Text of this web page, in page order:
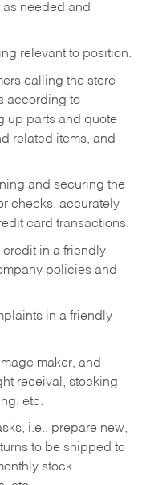
needed and
relevant to position.
calling the store
according to
up parts and quote
related items, and
and securing the
checks, accurately
card transactions.
credit in a friendly
policies and
in a friendly
maker, and
receival, stocking
etc.
i.e., prepare new,
to be shipped to
stock